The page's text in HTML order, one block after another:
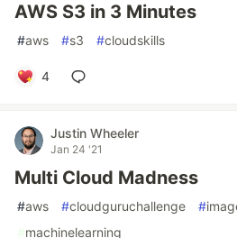
AWS S3 in 3 Minutes
#aws #s3 #cloudskills
4
Justin Wheeler
Jan 24 '21
Multi Cloud Madness
#aws #cloudguruchallenge #
#machinelearning